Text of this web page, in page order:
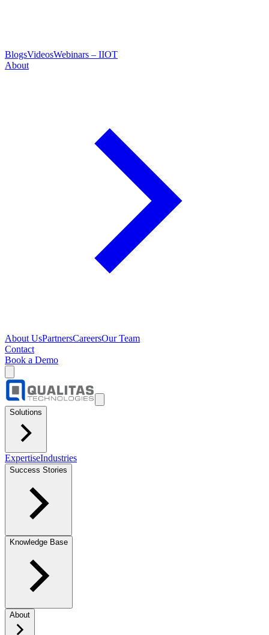
BlogsVideosWebinars – IIOT
About
About UsPartnersCareersOur Team
Contact
Book a Demo
Solutions
ExpertiseIndustries
Success Stories
Knowledge Base
About